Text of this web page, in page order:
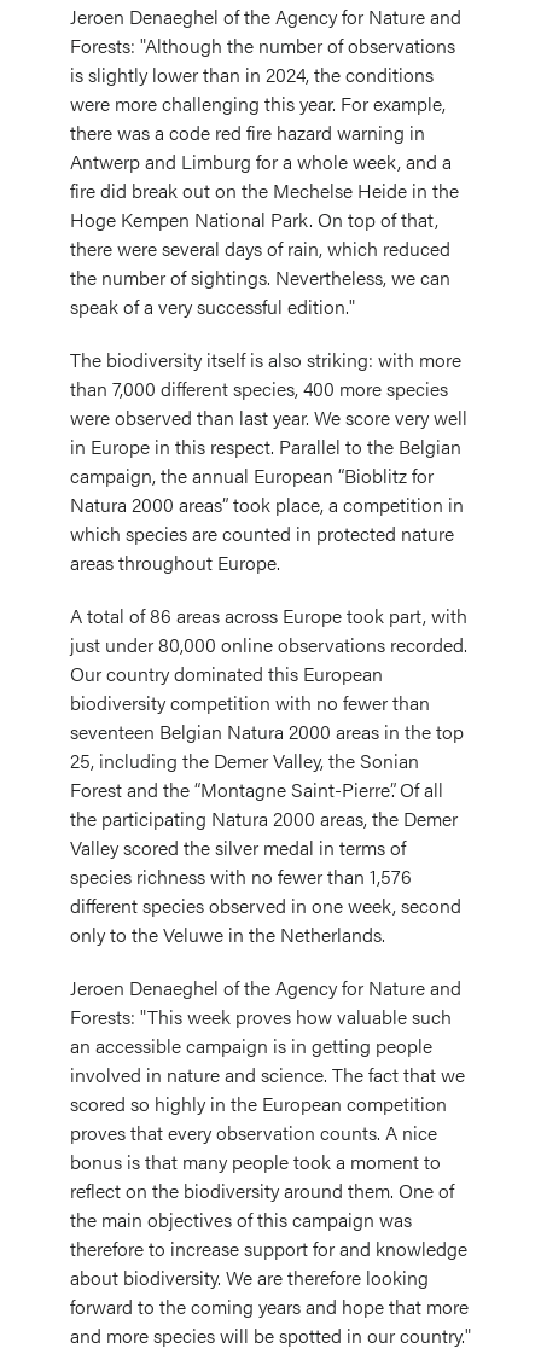
Jeroen Denaeghel of the Agency for Nature and
Forests: "Although the number of observations
is slightly lower than in 2024, the conditions
were more challenging this year. For example,
there was a code red fire hazard warning in
Antwerp and Limburg for a whole week, and a
fire did break out on the Mechelse Heide in the
Hoge Kempen National Park. On top of that,
there were several days of rain, which reduced
the number of sightings. Nevertheless, we can
speak of a very successful edition."
The biodiversity itself is also striking: with more
than 7,000 different species, 400 more species
were observed than last year. We score very well
in Europe in this respect. Parallel to the Belgian
campaign, the annual European “Bioblitz for
Natura 2000 areas” took place, a competition in
which species are counted in protected nature
areas throughout Europe.
A total of 86 areas across Europe took part, with
just under 80,000 online observations recorded.
Our country dominated this European
biodiversity competition with no fewer than
seventeen Belgian Natura 2000 areas in the top
25, including the Demer Valley, the Sonian
Forest and the “Montagne Saint-Pierre”. Of all
the participating Natura 2000 areas, the Demer
Valley scored the silver medal in terms of
species richness with no fewer than 1,576
different species observed in one week, second
only to the Veluwe in the Netherlands.
Jeroen Denaeghel of the Agency for Nature and
Forests: "This week proves how valuable such
an accessible campaign is in getting people
involved in nature and science. The fact that we
scored so highly in the European competition
proves that every observation counts. A nice
bonus is that many people took a moment to
reflect on the biodiversity around them. One of
the main objectives of this campaign was
therefore to increase support for and knowledge
about biodiversity. We are therefore looking
forward to the coming years and hope that more
and more species will be spotted in our country."